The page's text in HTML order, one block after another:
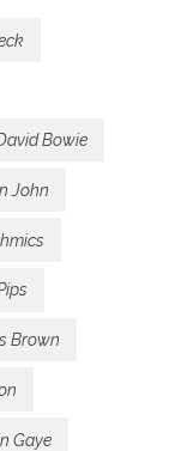
Bowie
John
Brown
Gaye